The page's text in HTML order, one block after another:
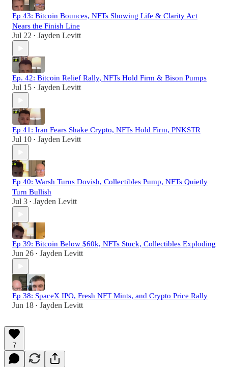
Ep 43: Bitcoin Bounces, NFTs Showing Life & Clarity Act
Nears the Finish Line
Jul 22 • Jayden Levitt
Ep. 42: Bitcoin Relief Rally, NFTs Hold Firm & Bison Pumps
Jul 15 • Jayden Levitt
Ep 41: Iran Fears Shake Crypto, NFTs Hold Firm, PNKSTR
Jul 10 • Jayden Levitt
Ep 40: Warsh Turns Dovish, Collectibles Pump, NFTs Quietly
Turn Bullish
Jul 3 • Jayden Levitt
Ep 39: Bitcoin Below $60k, NFTs Stuck, Collectibles Exploding
Jun 26 • Jayden Levitt
Ep 38: SpaceX IPO, Fresh NFT Mints, and Crypto Price Rally
Jun 18 • Jayden Levitt
7